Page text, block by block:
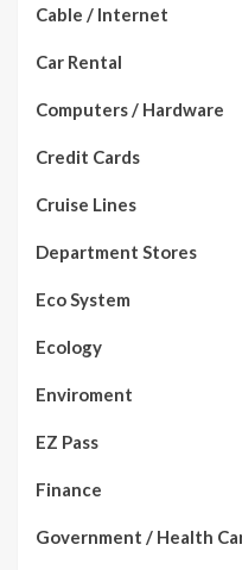
Cable / Internet
Car Rental
Computers / Hardware
Credit Cards
Cruise Lines
Department Stores
Eco System
Ecology
Enviroment
EZ Pass
Finance
Government / Health